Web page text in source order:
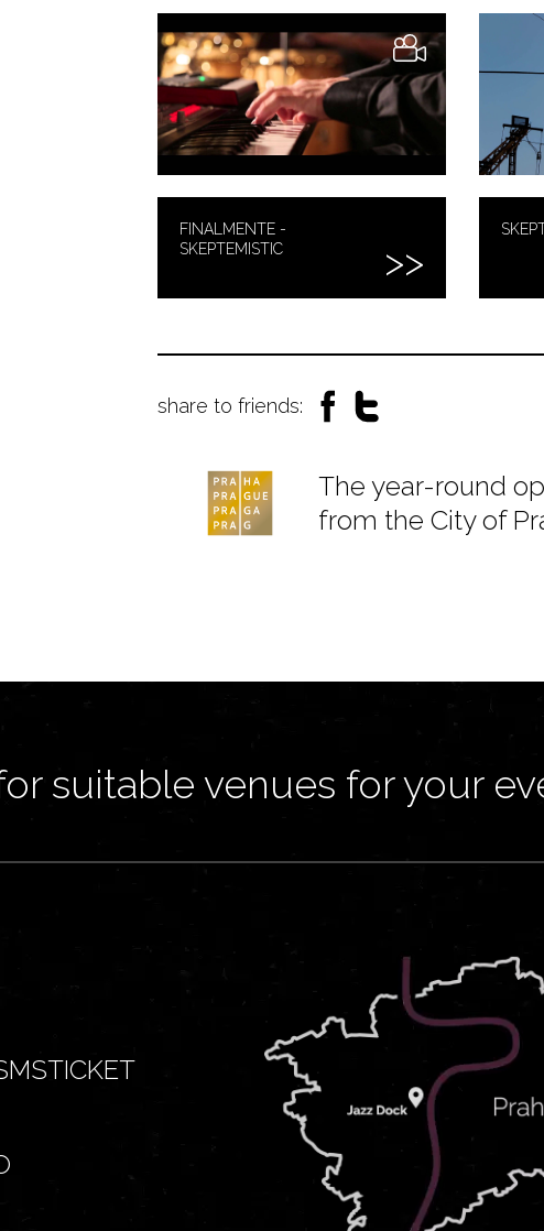
FINALMENTE -
SKEPTEMISTIC
share to friends:
The year-round
from the City of
suitable venues for your